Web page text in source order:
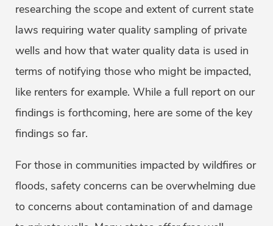
researching the scope and extent of current state
laws requiring water quality sampling of private
wells and how that water quality data is used in
terms of notifying those who might be impacted,
like renters for example. While a full report on our
findings is forthcoming, here are some of the key
findings so far.
For those in communities impacted by wildfires or
floods, safety concerns can be overwhelming due
to concerns about contamination of and damage